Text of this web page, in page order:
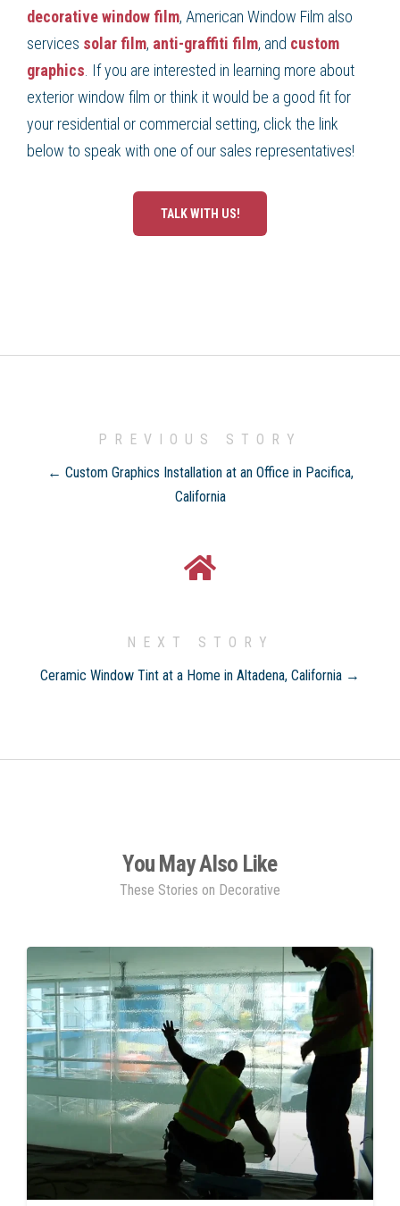
decorative window film, American Window Film also
services solar film, anti-graffiti film, and custom
graphics . If you are interested in learning more about
exterior window film or think it would be a good fit for
your residential or commercial setting, click the link
below to speak with one of our sales representatives!
TALK WITH US!
PREVIOUS STORY
← Custom Graphics Installation at an Office in Pacifica,
California
NEXT STORY
Ceramic Window Tint at a Home in Altadena, California →
You May Also Like
These Stories on Decorative